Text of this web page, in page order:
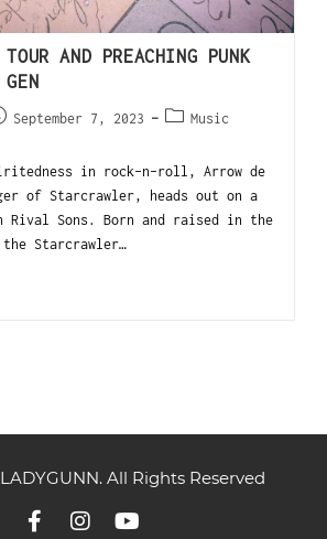
AND PREACHING PUNK
September 7, 2023 Music
in rock-n-roll, Arrow de
of Starcrawler, heads out on a
Rival Sons. Born and raised in the
the Starcrawler…
All Rights Reserved